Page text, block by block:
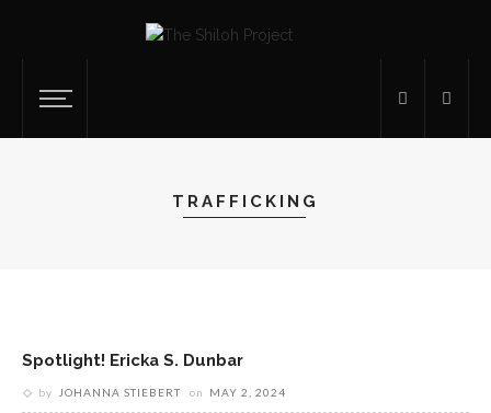
TRAFFICKING
Spotlight! Ericka S. Dunbar
by JOHANNA STIEBERT on MAY 2, 2024